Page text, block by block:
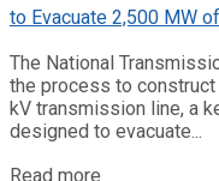
The National
the process to construct
kV transmission line, a
designed to evacuate...